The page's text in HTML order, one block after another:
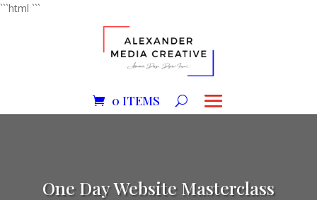
```html ```
0 ITEMS
One Day Website Masterclass